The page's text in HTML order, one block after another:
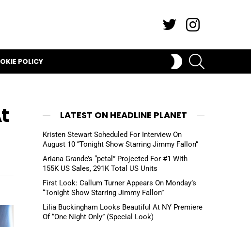
POLICY
SWITCH
SKIN
LATEST ON HEADLINE PLANET
Kristen Stewart Scheduled For Interview On
August 10 “Tonight Show Starring Jimmy Fallon”
Ariana Grande’s “petal” Projected For #1 With
155K US Sales, 291K Total US Units
First Look: Callum Turner Appears On Monday’s
“Tonight Show Starring Jimmy Fallon”
Lilia Buckingham Looks Beautiful At NY Premiere
Of “One Night Only” (Special Look)